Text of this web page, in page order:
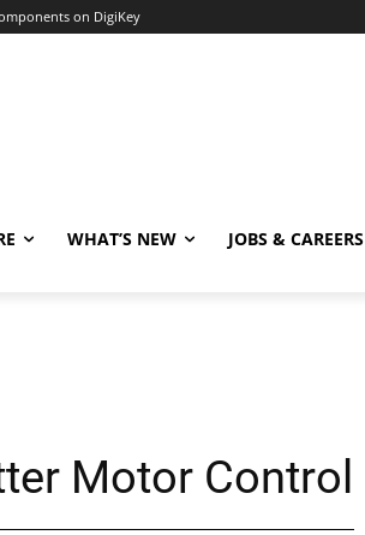
on DigiKey
WHAT’S NEW JOBS & CAREERS
Motor Control